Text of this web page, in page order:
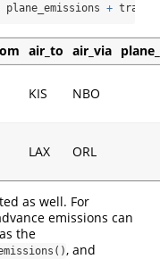
plane_emissions +
air_to air_via
KIS NBO
LAX ORL
as well. For
emissions can
the
, and